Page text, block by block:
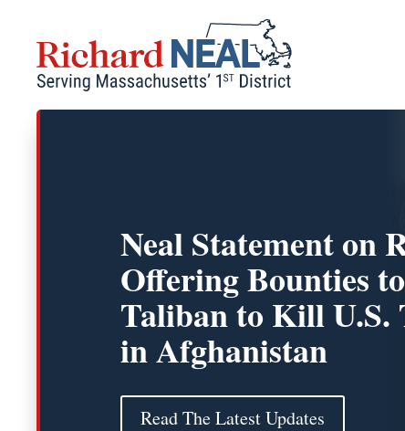
content
Neal Statement on
Offering Bounties
Taliban to Kill U.S.
in Afghanistan
Read The Latest Updates